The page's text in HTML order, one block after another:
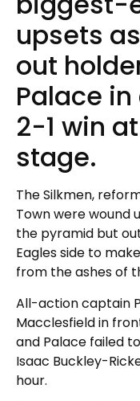
upsets
out
Palace
2-1 win
stage.
The Silkmen,
Town were wound
the pyramid but
Eagles side to
from the ashes of
All-action captain
Macclesfield in
and Palace failed
Isaac Buckley-
hour.